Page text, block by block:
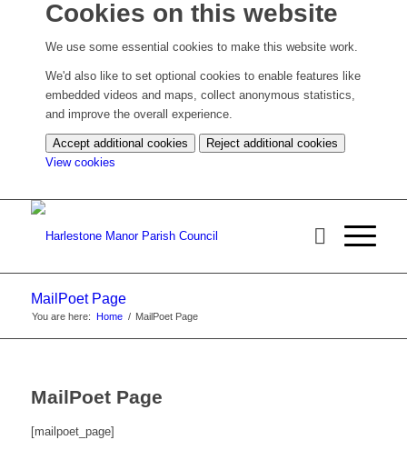
Cookies on this website
We use some essential cookies to make this website work.
We'd also like to set optional cookies to enable features like
embedded videos and maps, collect anonymous statistics,
and improve the overall experience.
Accept additional cookies
Reject additional cookies
View cookies
cookie
MailPoet Page
You are here: Home / MailPoet Page
MailPoet Page
[mailpoet_page]